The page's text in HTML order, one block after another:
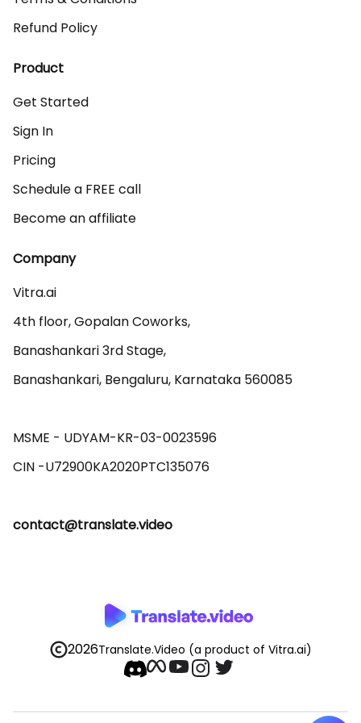
Refund Policy
Product
Get Started
Sign In
Pricing
Schedule a FREE call
Become an affiliate
Company
Vitra.ai
4th floor, Gopalan Coworks,
Banashankari 3rd Stage,
Banashankari, Bengaluru, Karnataka 560085
MSME - UDYAM-KR-03-0023596
contact@translate.video
2026Translate.Video (a product of Vitra.ai)